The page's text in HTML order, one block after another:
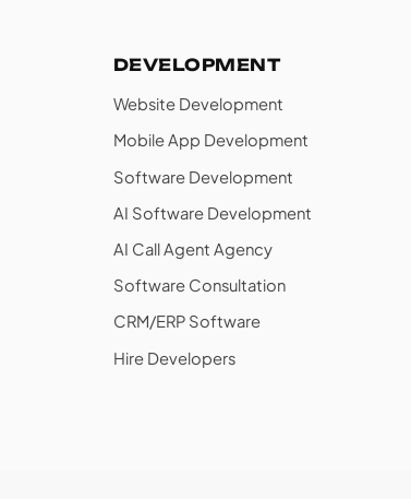
DEVELOPMENT
Website Development
Mobile App Development
Software Development
AI Software Development
AI Call Agent Agency
Software Consultation
CRM/ERP Software
Hire Developers